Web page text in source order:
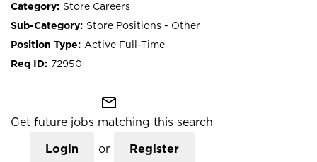
Store Careers
Store Positions - Other
Active Full-Time
72950
mail_outline
Get future jobs matching this search
Login or Register